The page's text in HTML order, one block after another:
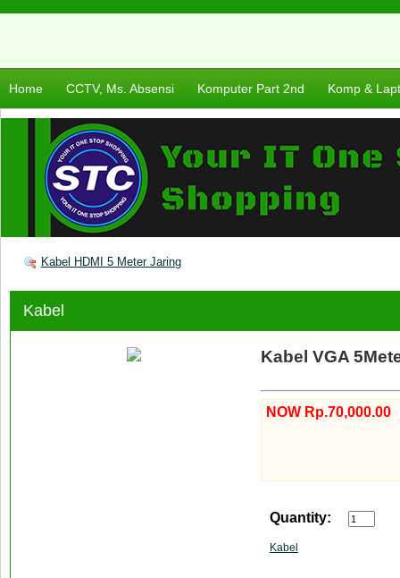
Home CCTV, Ms. Absensi Komputer Part 2nd Komp &
Kabel HDMI 5 Meter Jaring
Kabel
Kabel VGA
NOW Rp.70,000.00
Quantity:
Kabel